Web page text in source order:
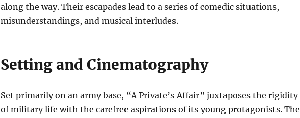
along the way. Their escapades lead to a series of comedic situations,
misunderstandings, and musical interludes.
Setting and Cinematography
Set primarily on an army base, “A Private’s Affair” juxtaposes the rigidity
of military life with the carefree aspirations of its young protagonists. The